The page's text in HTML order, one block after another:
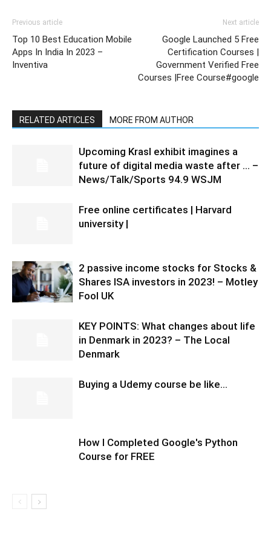
Previous article
Top 10 Best Education Mobile
Apps In India In 2023 –
Inventiva
Next article
Google Launched 5 Free
Certification Courses |
Government Verified Free
Courses |Free Course#google
RELATED ARTICLES MORE FROM AUTHOR
Upcoming Krasl exhibit imagines a
future of digital media waste after … –
News/Talk/Sports 94.9 WSJM
Free online certificates | Harvard
university |
2 passive income stocks for Stocks &
Shares ISA investors in 2023! – Motley
Fool UK
KEY POINTS: What changes about life
in Denmark in 2023? – The Local
Denmark
Buying a Udemy course be like…
How I Completed Google's Python
Course for FREE